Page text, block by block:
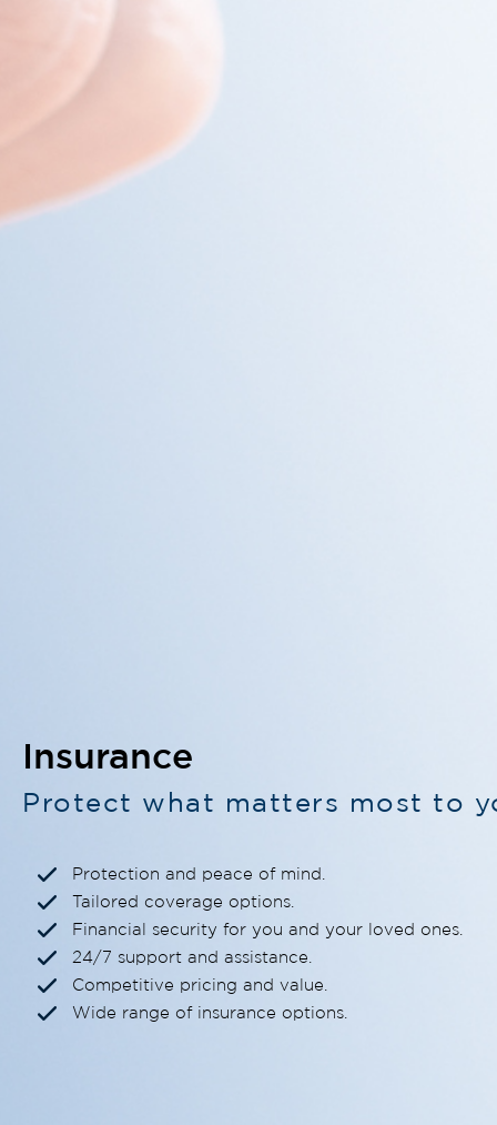
Insurance
Protect what matters most to
Protection and peace of mind.
Tailored coverage options.
Financial security for you and your loved ones.
24/7 support and assistance.
Competitive pricing and value.
Wide range of insurance options.